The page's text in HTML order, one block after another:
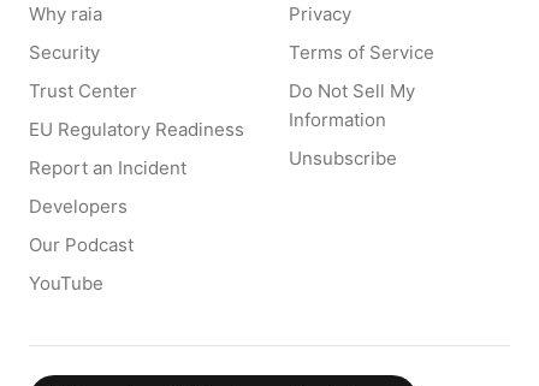
Why raia
Security
Trust Center
EU Regulatory Readiness
Report an Incident
Developers
Our Podcast
YouTube
Privacy
Terms of Service
Do Not Sell My
Information
Unsubscribe